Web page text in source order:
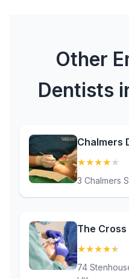
Other
Dentists
Chalmers
★★★★★
3 Chalmers
The
★★★★★
74